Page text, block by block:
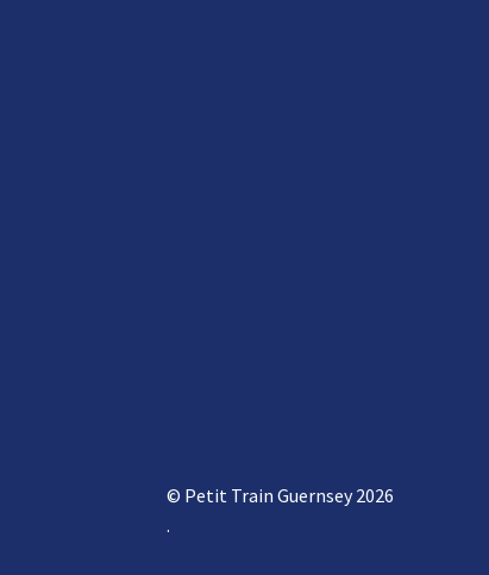
© Petit Train Guernsey 2026
.